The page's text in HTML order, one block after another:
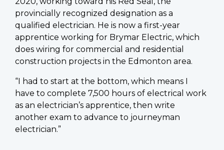
provincially recognized designation as a
qualified electrician. He is now a first-year
apprentice working for Brymar Electric, which
does wiring for commercial and residential
construction projects in the Edmonton area.
“I had to start at the bottom, which means I
have to complete 7,500 hours of electrical work
as an electrician’s apprentice, then write
another exam to advance to journeyman
electrician.”